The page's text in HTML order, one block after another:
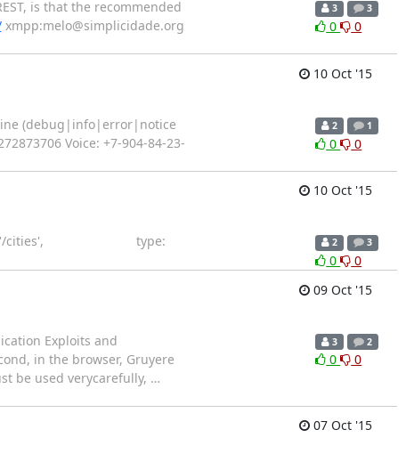
is that the recommended
xmpp:melo@simplicidade.org
3 3
0 0
10 Oct '15
line (debug|info|error|notice
Voice: +7-904-84-23-
2 1
0 0
10 Oct '15
url: '/cities', type:
2 3
0
0
09 Oct '15
Exploits and
in the browser, Gruyere
be used verycarefully, …
3 2
0 0
07 Oct '15